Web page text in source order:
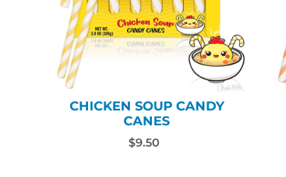
CHICKEN SOUP CANDY
CANES
$9.50